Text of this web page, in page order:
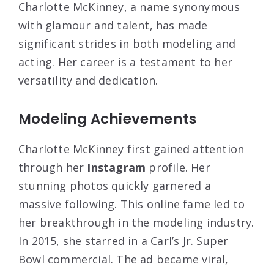
Charlotte McKinney, a name synonymous
with glamour and talent, has made
significant strides in both modeling and
acting. Her career is a testament to her
versatility and dedication.
Modeling Achievements
Charlotte McKinney first gained attention
through her Instagram profile. Her
stunning photos quickly garnered a
massive following. This online fame led to
her breakthrough in the modeling industry.
In 2015, she starred in a Carl’s Jr. Super
Bowl commercial. The ad became viral,